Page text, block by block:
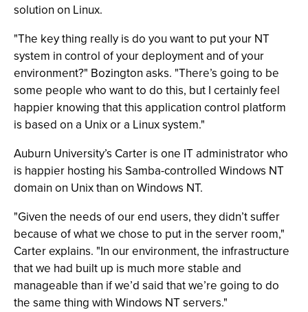
solution on Linux.
"The key thing really is do you want to put your NT
system in control of your deployment and of your
environment?" Bozington asks. "There’s going to be
some people who want to do this, but I certainly feel
happier knowing that this application control platform
is based on a Unix or a Linux system."
Auburn University’s Carter is one IT administrator who
is happier hosting his Samba-controlled Windows NT
domain on Unix than on Windows NT.
"Given the needs of our end users, they didn’t suffer
because of what we chose to put in the server room,"
Carter explains. "In our environment, the infrastructure
that we had built up is much more stable and
manageable than if we’d said that we’re going to do
the same thing with Windows NT servers."